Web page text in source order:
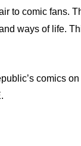
to comic fans.
ways of life.
comics